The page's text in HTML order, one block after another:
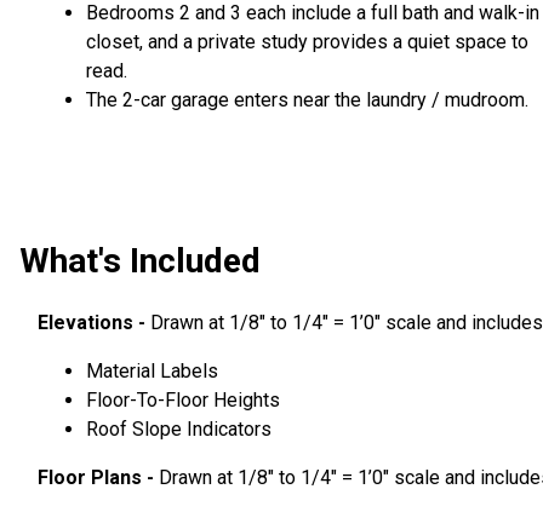
Bedrooms 2 and 3 each include a full bath and walk-in
closet, and a private study provides a quiet space to
read.
The 2-car garage enters near the laundry / mudroom.
What's Included
Elevations - Drawn at 1/8″ to 1/4″ = 1’0″ scale and
Material Labels
Floor-To-Floor Heights
Roof Slope Indicators
Floor Plans - Drawn at 1/8″ to 1/4″ = 1’0″ scale and